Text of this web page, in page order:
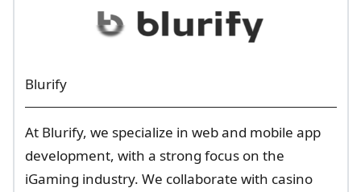
Blurify
At Blurify, we specialize in web and mobile app
development, with a strong focus on the
iGaming industry. We collaborate with casino